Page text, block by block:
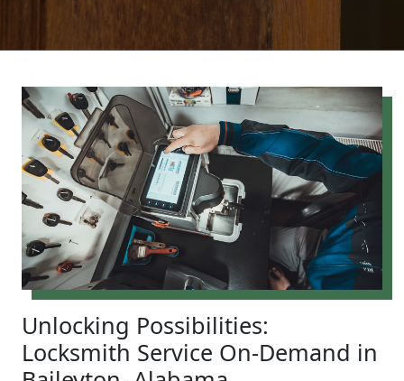
Unlocking Possibilities:
Locksmith Service On-Demand in